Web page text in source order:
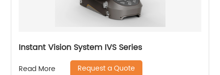
Instant Vision System IVS Series
Read More Request a Quote